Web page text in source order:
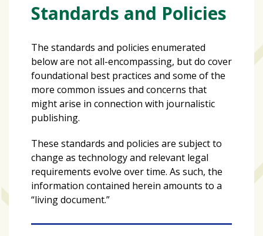
Rethinking
Petersburg
Bay
area
Standards and Policies
The standards and policies enumerated
below are not all-encompassing, but do cover
foundational best practices and some of the
more common issues and concerns that
might arise in connection with journalistic
publishing.
These standards and policies are subject to
change as technology and relevant legal
requirements evolve over time. As such, the
information contained herein amounts to a
“living document.”